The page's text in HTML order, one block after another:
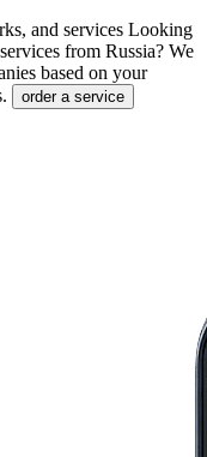
and services Looking
from Russia? We
based on your
order a service